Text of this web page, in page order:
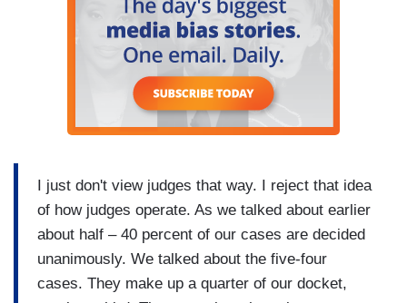
I just don't view judges that way. I reject that idea
of how judges operate. As we talked about earlier
about half – 40 percent of our cases are decided
unanimously. We talked about the five-four
cases. They make up a quarter of our docket,